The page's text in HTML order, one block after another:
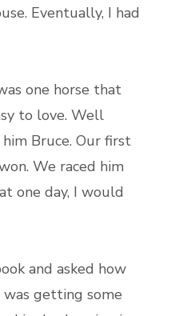
Eventually, I had
one horse that
to love. Well
Bruce. Our first
We raced him
one day, I would
and asked how
was getting some